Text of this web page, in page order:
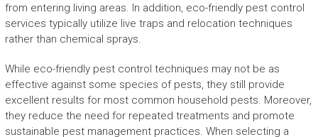
from entering living areas. In addition, eco-friendly pest control
services typically utilize live traps and relocation techniques
rather than chemical sprays.
While eco-friendly pest control techniques may not be as
effective against some species of pests, they still provide
excellent results for most common household pests. Moreover,
they reduce the need for repeated treatments and promote
sustainable pest management practices. When selecting a